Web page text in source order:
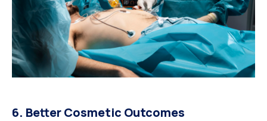
6. Better Cosmetic Outcomes